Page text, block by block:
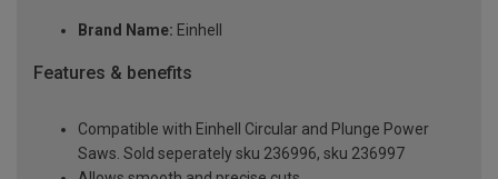
Brand Name: Einhell
Features & benefits
Compatible with Einhell Circular and Plunge Power
Saws. Sold seperately sku 236996, sku 236997